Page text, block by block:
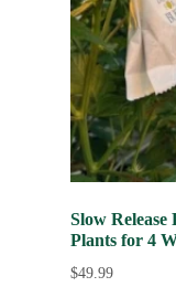
Slow
Plants for 4
$49.99